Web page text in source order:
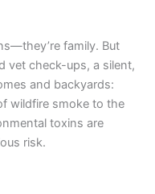
family. But
vet check-ups, a silent,
and backyards:
wildfire smoke to the
toxins are
risk.